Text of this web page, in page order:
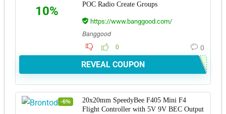
10%
POC Radio Create Groups
https://www.banggood.com/
Banggood
0 0
REVEAL COUPON
-6%
20x20mm SpeedyBee F405 Mini F4
Flight Controller with 5V 9V BEC Output